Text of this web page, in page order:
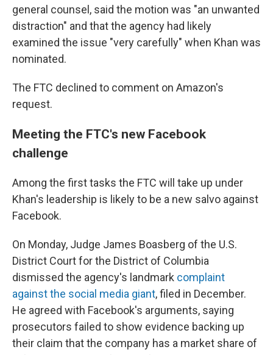
general counsel, said the motion was "an unwanted
distraction" and that the agency had likely
examined the issue "very carefully" when Khan was
nominated.
The FTC declined to comment on Amazon's
request.
Meeting the FTC's new Facebook
challenge
Among the first tasks the FTC will take up under
Khan's leadership is likely to be a new salvo against
Facebook.
On Monday, Judge James Boasberg of the U.S.
District Court for the District of Columbia
dismissed the agency's landmark complaint
against the social media giant, filed in December.
He agreed with Facebook's arguments, saying
prosecutors failed to show evidence backing up
their claim that the company has a market share of